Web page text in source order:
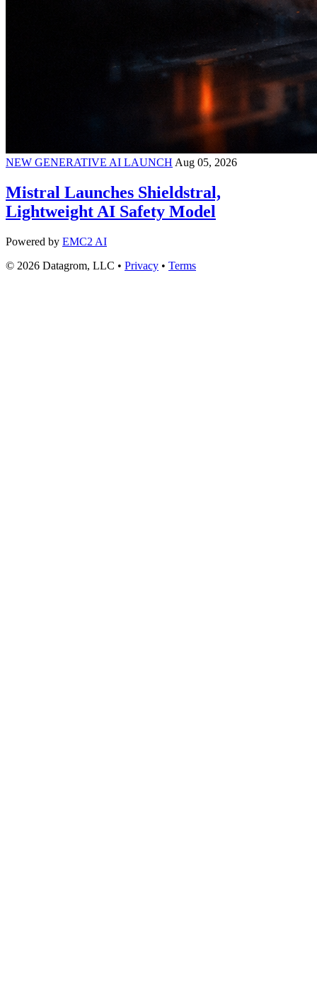
NEW GENERATIVE AI LAUNCH Aug 05, 2026
Mistral Launches Shieldstral,
Lightweight AI Safety Model
Powered by EMC2 AI
© 2026 Datagrom, LLC • Privacy • Terms